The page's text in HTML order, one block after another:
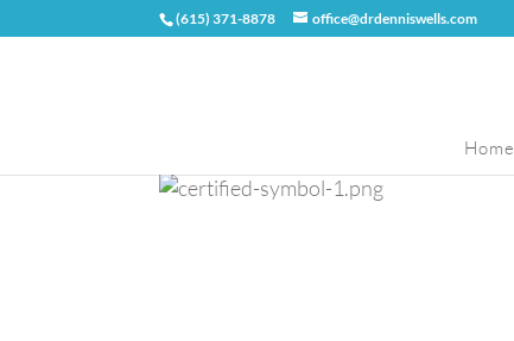
(615) 371-8878 office@drdenniswells.com
Home